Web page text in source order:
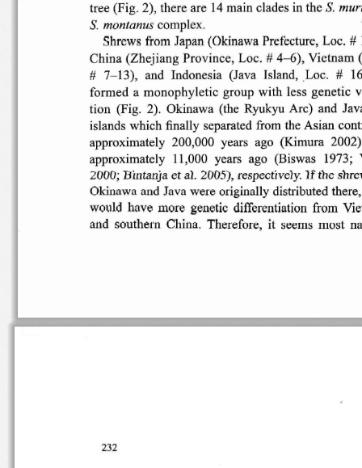
tree  (Fig.  2), there are  14 main clades in the S.
S. montanus complex.
Shrews from Japan (Okinawa Prefecture, Loc. #
China (Zhejiang Province, Loc. # 4-6), Vietnam
#
7-13), and Indonesia (Java   Island, Loc. #
formed a monophyletic group with less genetic
tion (Fig .  2).  Okinawa
(the  Ryukyu  Arc)  and
islands which finally separated from  the Asian
approximately  200,000
years   ago (Kimura
2002)
approximately
11,000   years   ago (Biswas
1973;
2000; Bintanja et a1. 2005), respectively. 1f the
Okinawa and  Java  were originally distributed there,
would have more genetic differentiation from
and southern China .  Therefore, it seems most
232